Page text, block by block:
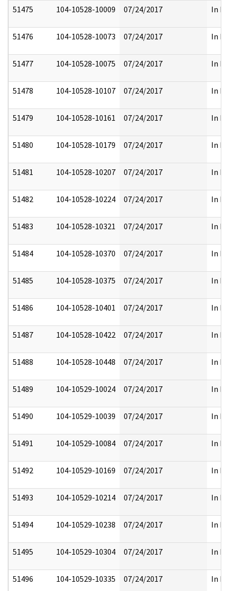
51475 104-10528-10009 07/24/2017 In
51476 104-10528-10073 07/24/2017 In
51477 104-10528-10075 07/24/2017 In
51478 104-10528-10107 07/24/2017 In
51479 104-10528-10161 07/24/2017 In
51480 104-10528-10179 07/24/2017 In
51481 104-10528-10207 07/24/2017 In
51482 104-10528-10224 07/24/2017 In
51483 104-10528-10321 07/24/2017 In
51484 104-10528-10370 07/24/2017 In
51485 104-10528-10375 07/24/2017 In
51486 104-10528-10401 07/24/2017 In
51487 104-10528-10422 07/24/2017 In
51488 104-10528-10448 07/24/2017 In
51489 104-10529-10024 07/24/2017 In
51490 104-10529-10039 07/24/2017 In
51491 104-10529-10084 07/24/2017 In
51492 104-10529-10169 07/24/2017 In
51493 104-10529-10214 07/24/2017 In
51494 104-10529-10238 07/24/2017 In
51495 104-10529-10304 07/24/2017 In
51496 104-10529-10335 07/24/2017 In